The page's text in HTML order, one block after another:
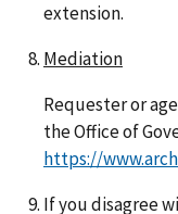
extension.
Mediation
Requester or
the Office of
https://
If you disagree